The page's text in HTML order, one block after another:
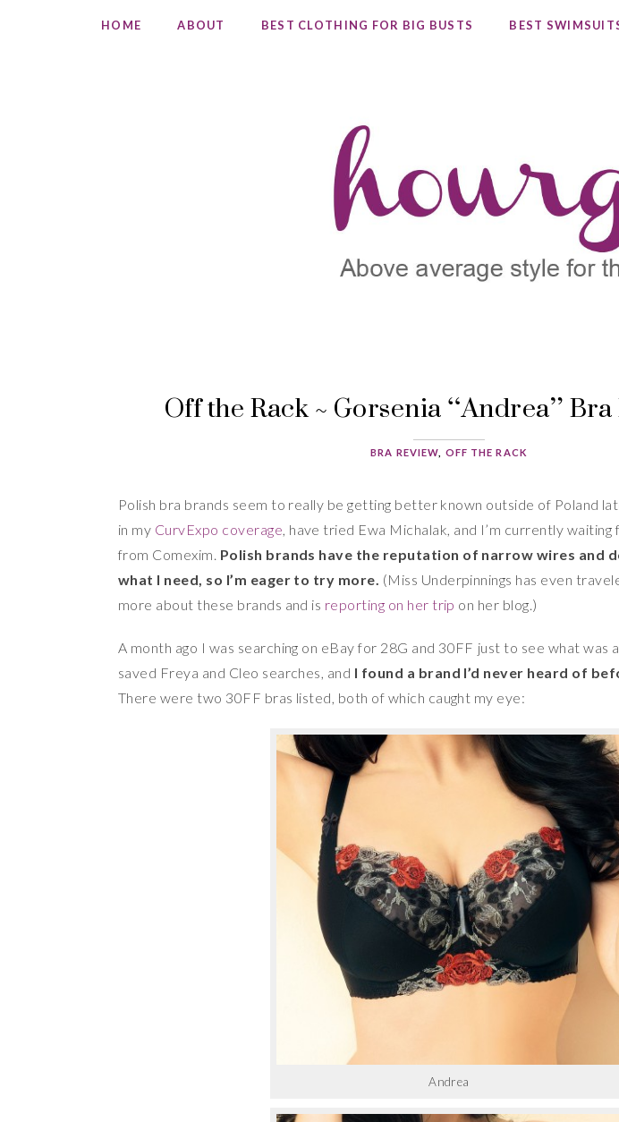
HOME ABOUT BEST CLOTHING FOR BIG BUSTS BEST
Off the Rack ~ Gorsenia “Andrea”
BRA REVIEW OFF THE RACK
Polish bra brands seem to really be getting better known outside of Poland
in my CurvExpo coverage, have tried Ewa Michalak, and I’m currently
from Comexim. Polish brands have the reputation of narrow wires and
what I need, so I’m eager to try more. (Miss Underpinnings has even
more about these brands and is reporting on her trip on her blog.)
A month ago I was searching on eBay for 28G and 30FF just to see what was
saved Freya and Cleo searches, and I found a brand I’d never heard of
There were two 30FF bras listed, both of which caught my eye:
Andrea